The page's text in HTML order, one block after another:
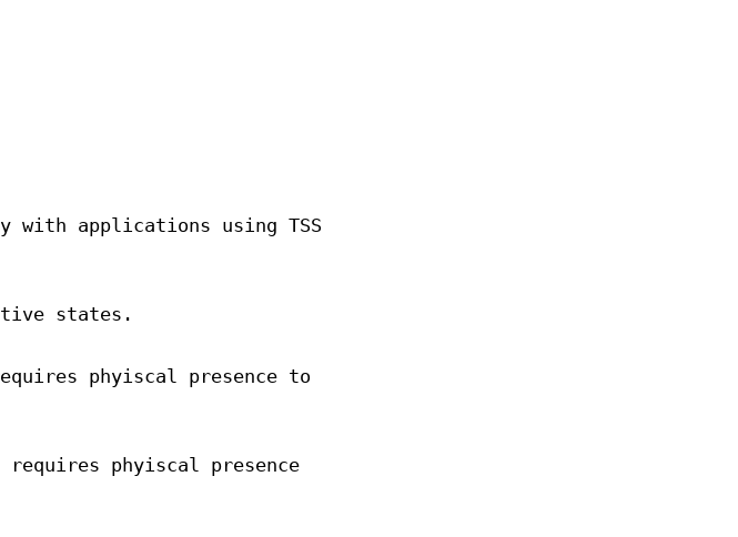
with applications using TSS
states.
phyiscal presence to
phyiscal presence